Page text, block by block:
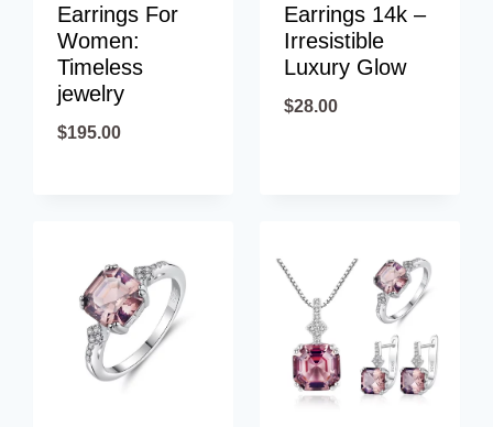
Earrings For
Women:
Timeless
jewelry
$195.00
Earrings 14k –
Irresistible
Luxury Glow
$28.00